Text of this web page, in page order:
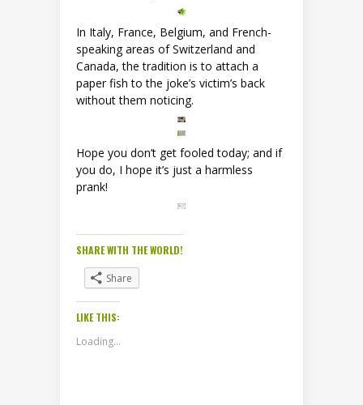
In Italy, France, Belgium, and French-
speaking areas of Switzerland and
Canada, the tradition is to attach a
paper fish to the joke’s victim’s back
without them noticing.
Hope you don’t get fooled today; and if
you do, I hope it’s just a harmless
prank!
SHARE WITH THE WORLD!
Share
LIKE THIS:
Loading...